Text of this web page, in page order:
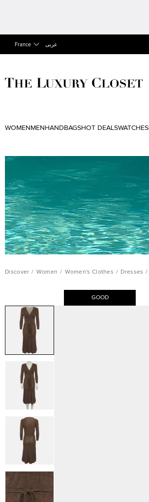
France عربى
WOMEN MEN HANDBAGSHOT DEALSWATCHES
Discover / Women / Women's Clothes / Dresses /
GOOD